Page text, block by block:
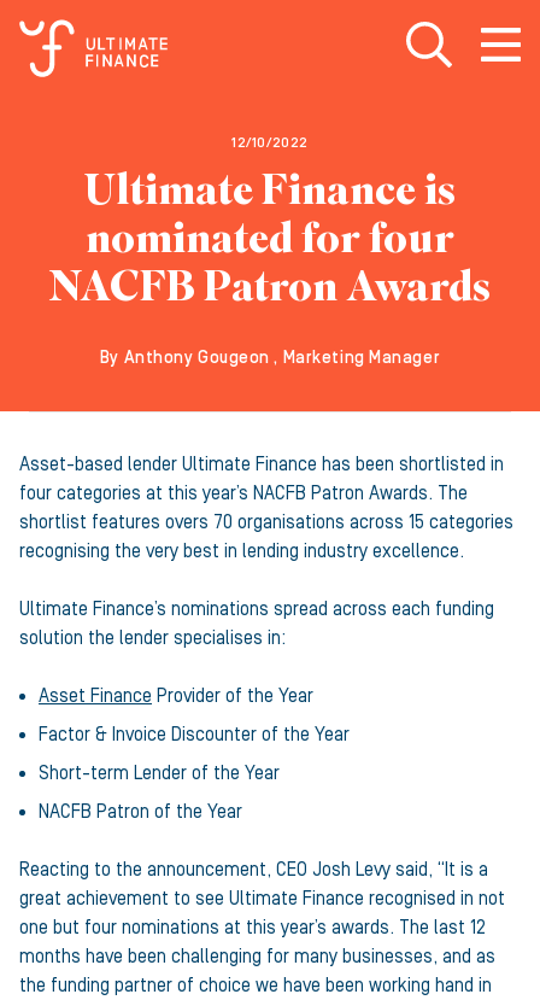
Open search
Open
12/10/2022
Ultimate Finance is
nominated for four
NACFB Patron Awards
By Anthony Gougeon , Marketing Manager
Asset-based lender Ultimate Finance has been shortlisted in
four categories at this year’s NACFB Patron Awards. The
shortlist features overs 70 organisations across 15 categories
recognising the very best in lending industry excellence.
Ultimate Finance’s nominations spread across each funding
solution the lender specialises in:
Asset Finance Provider of the Year
Factor & Invoice Discounter of the Year
Short-term Lender of the Year
NACFB Patron of the Year
Reacting to the announcement, CEO Josh Levy said, “It is a
great achievement to see Ultimate Finance recognised in not
one but four nominations at this year’s awards. The last 12
months have been challenging for many businesses, and as
the funding partner of choice we have been working hand in